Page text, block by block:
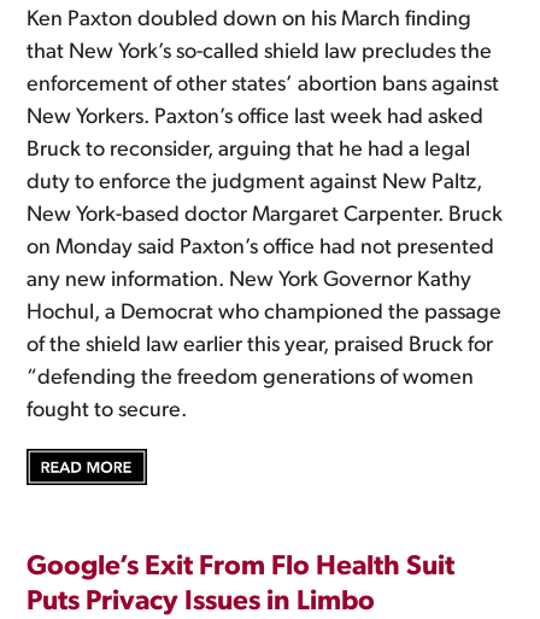
Ken Paxton doubled down on his March finding
that New York’s so-called shield law precludes the
enforcement of other states’ abortion bans against
New Yorkers. Paxton’s office last week had asked
Bruck to reconsider, arguing that he had a legal
duty to enforce the judgment against New Paltz,
New York-based doctor Margaret Carpenter. Bruck
on Monday said Paxton’s office had not presented
any new information. New York Governor Kathy
Hochul, a Democrat who championed the passage
of the shield law earlier this year, praised Bruck for
“defending the freedom generations of women
fought to secure.
Google’s Exit From Flo Health Suit
Puts Privacy Issues in Limbo